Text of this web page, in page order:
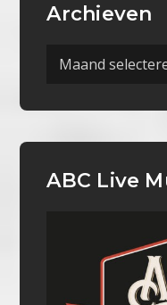
Archieven
Archieven
ABC Live